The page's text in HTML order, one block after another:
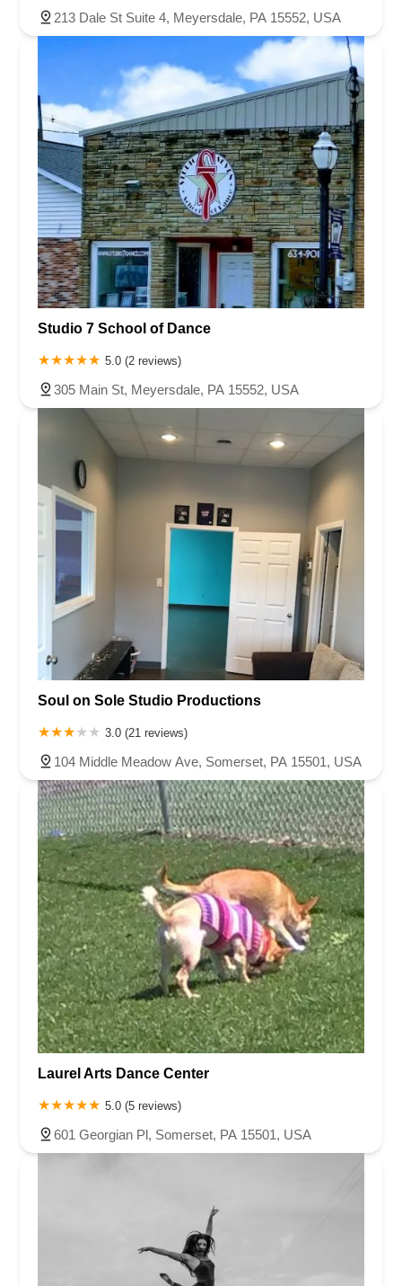
213 Dale St Suite 4, Meyersdale, PA 15552, USA
Studio 7 School of Dance
5.0 (2 reviews)
305 Main St, Meyersdale, PA 15552, USA
Soul on Sole Studio Productions
3.0 (21 reviews)
104 Middle Meadow Ave, Somerset, PA 15501, USA
Laurel Arts Dance Center
5.0 (5 reviews)
601 Georgian Pl, Somerset, PA 15501, USA